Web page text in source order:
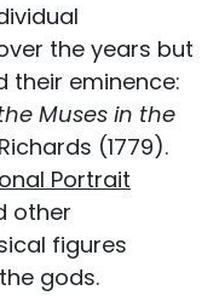
the years but
their eminence:
Muses in the
(1779).
Portrait
other
figures
gods.